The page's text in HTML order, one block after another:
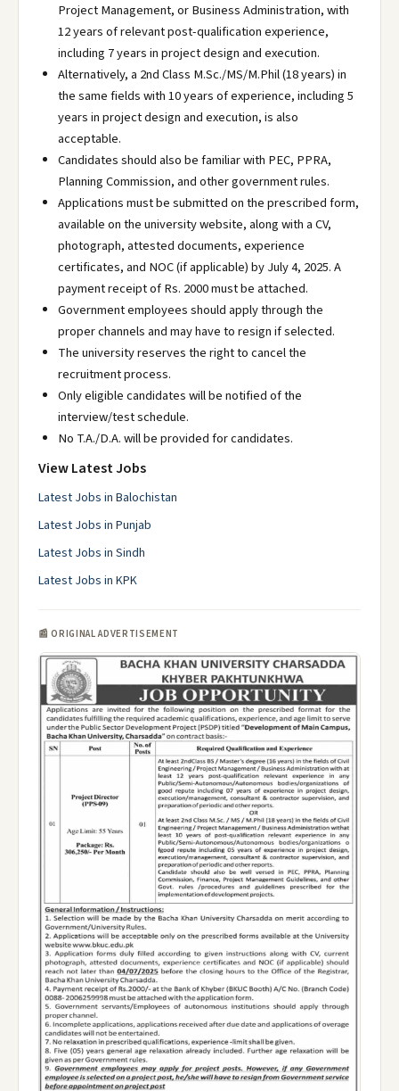
Project Management, or Business Administration, with
12 years of relevant post-qualification experience,
including 7 years in project design and execution.
Alternatively, a 2nd Class M.Sc./MS/M.Phil (18 years) in
the same fields with 10 years of experience, including 5
years in project design and execution, is also
acceptable.
Candidates should also be familiar with PEC, PPRA,
Planning Commission, and other government rules.
Applications must be submitted on the prescribed form,
available on the university website, along with a CV,
photograph, attested documents, experience
certificates, and NOC (if applicable) by July 4, 2025. A
payment receipt of Rs. 2000 must be attached.
Government employees should apply through the
proper channels and may have to resign if selected.
The university reserves the right to cancel the
recruitment process.
Only eligible candidates will be notified of the
interview/test schedule.
No T.A./D.A. will be provided for candidates.
View Latest Jobs
Latest Jobs in Balochistan
Latest Jobs in Punjab
Latest Jobs in Sindh
Latest Jobs in KPK
📰 ORIGINAL ADVERTISEMENT